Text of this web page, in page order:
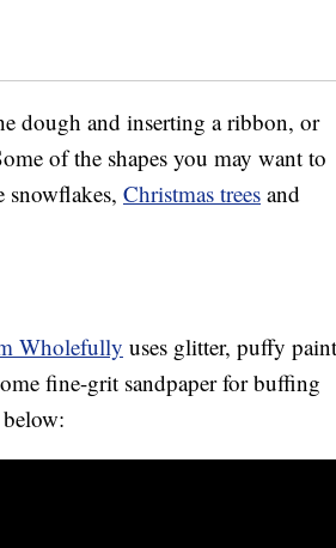
dough and inserting a ribbon, or
of the shapes you may want to
snowflakes, Christmas trees and
Wholefully uses glitter, puffy
fine-grit sandpaper for buffing